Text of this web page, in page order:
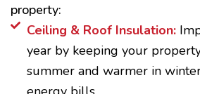
property:
Ceiling & Roof Insulation:
year by keeping your
summer and warmer in